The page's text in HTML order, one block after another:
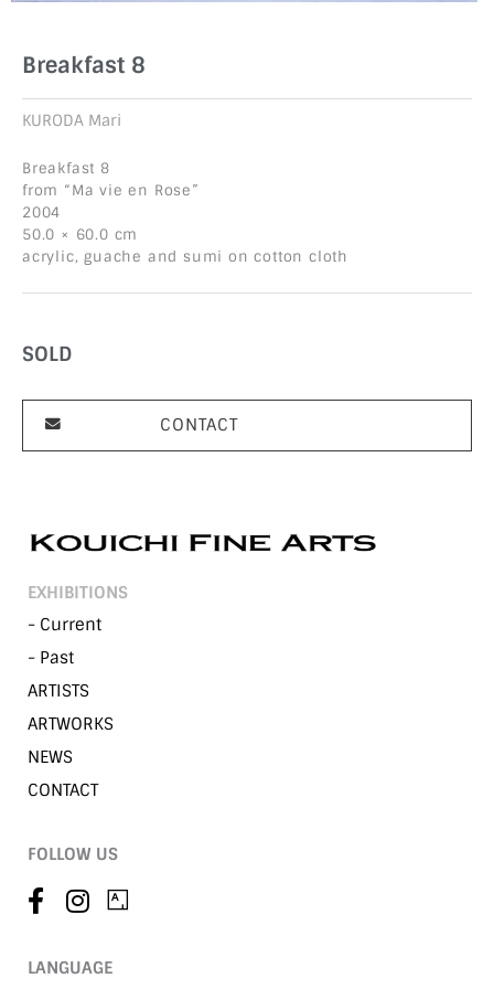
Breakfast 8
KURODA Mari
Breakfast 8
from “Ma vie en Rose”
2004
50.0 × 60.0 cm
acrylic, guache and sumi on cotton cloth
SOLD
CONTACT
EXHIBITIONS
- Current
- Past
ARTISTS
ARTWORKS
NEWS
CONTACT
FOLLOW US
LANGUAGE